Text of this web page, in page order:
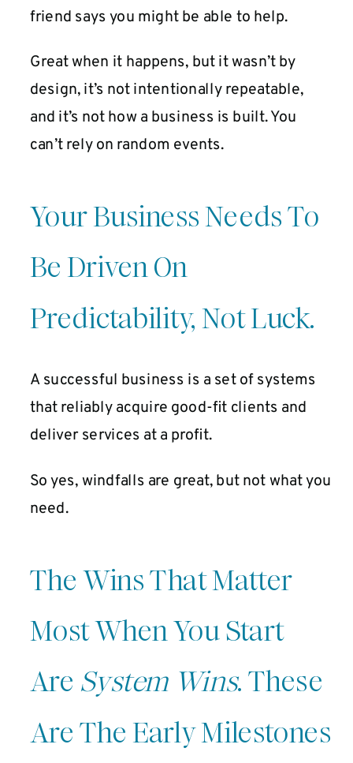
friend says you might be able to help.
Great when it happens, but it wasn’t by
design, it’s not intentionally repeatable,
and it’s not how a business is built. You
can’t rely on random events.
Your Business Needs To
Be Driven On
Predictability, Not Luck.
A successful business is a set of systems
that reliably acquire good-fit clients and
deliver services at a profit.
So yes, windfalls are great, but not what you
need.
The Wins That Matter
Most When You Start
Are System Wins. These
Are The Early Milestones